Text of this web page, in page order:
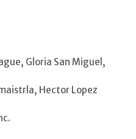
Gloria San Miguel,
Hector Lopez